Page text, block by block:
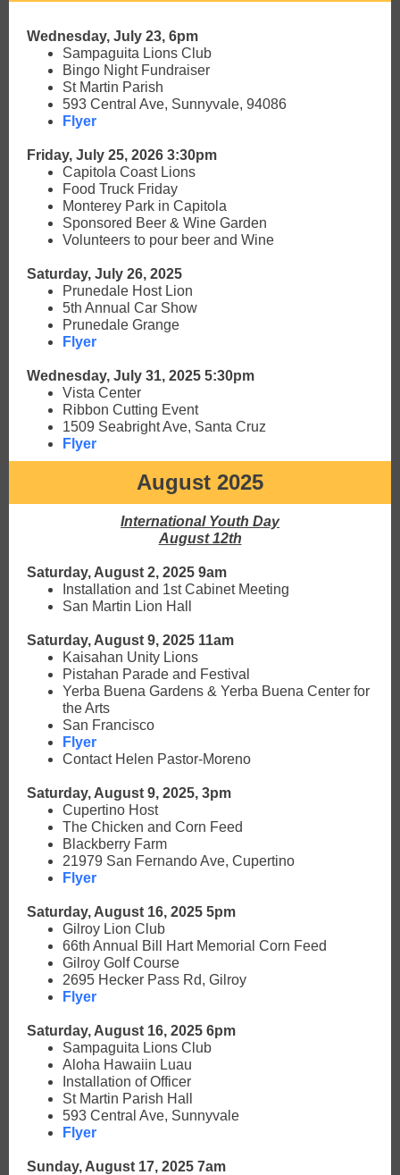
Wednesday, July 23, 6pm
Sampaguita Lions Club
Bingo Night Fundraiser
St Martin Parish
593 Central Ave, Sunnyvale, 94086
Flyer
Friday, July 25, 2026 3:30pm
Capitola Coast Lions
Food Truck Friday
Monterey Park in Capitola
Sponsored Beer & Wine Garden
Volunteers to pour beer and Wine
Saturday, July 26, 2025
Prunedale Host Lion
5th Annual Car Show
Prunedale Grange
Flyer
Wednesday, July 31, 2025 5:30pm
Vista Center
Ribbon Cutting Event
1509 Seabright Ave, Santa Cruz
Flyer
August 2025
International Youth Day
August 12th
Saturday, August 2, 2025 9am
Installation and 1st Cabinet Meeting
San Martin Lion Hall
Saturday, August 9, 2025 11am
Kaisahan Unity Lions
Pistahan Parade and Festival
Yerba Buena Gardens & Yerba Buena Center for
the Arts
San Francisco
Flyer
Contact Helen Pastor-Moreno
Saturday, August 9, 2025, 3pm
Cupertino Host
The Chicken and Corn Feed
Blackberry Farm
21979 San Fernando Ave, Cupertino
Flyer
Saturday, August 16, 2025 5pm
Gilroy Lion Club
66th Annual Bill Hart Memorial Corn Feed
Gilroy Golf Course
2695 Hecker Pass Rd, Gilroy
Flyer
Saturday, August 16, 2025 6pm
Sampaguita Lions Club
Aloha Hawaiin Luau
Installation of Officer
St Martin Parish Hall
593 Central Ave, Sunnyvale
Flyer
Sunday, August 17, 2025 7am